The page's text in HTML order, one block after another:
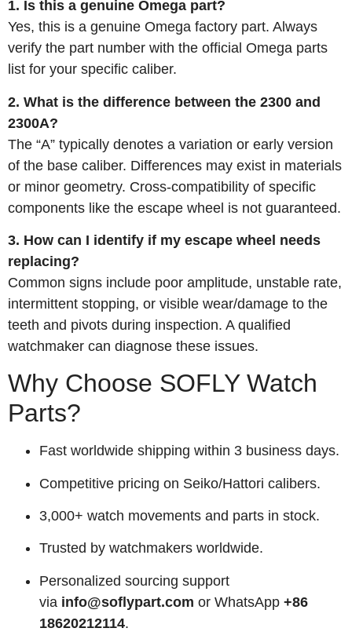
1. Is this a genuine Omega part?
Yes, this is a genuine Omega factory part. Always
verify the part number with the official Omega parts
list for your specific caliber.
2. What is the difference between the 2300 and
2300A?
The “A” typically denotes a variation or early version
of the base caliber. Differences may exist in materials
or minor geometry. Cross-compatibility of specific
components like the escape wheel is not guaranteed.
3. How can I identify if my escape wheel needs
replacing?
Common signs include poor amplitude, unstable rate,
intermittent stopping, or visible wear/damage to the
teeth and pivots during inspection. A qualified
watchmaker can diagnose these issues.
Why Choose SOFLY Watch
Parts?
Fast worldwide shipping within 3 business days.
Competitive pricing on Seiko/Hattori calibers.
3,000+ watch movements and parts in stock.
Trusted by watchmakers worldwide.
Personalized sourcing support
via info@soflypart.com or WhatsApp +86
18620212114.